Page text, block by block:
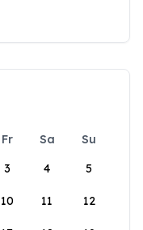
Fr Sa
Su
3 4 5
10 11 12